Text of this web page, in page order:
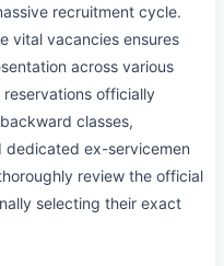
recruitment cycle.
vital vacancies ensures
across various
officially
classes,
dedicated ex-servicemen
review the official
selecting their exact